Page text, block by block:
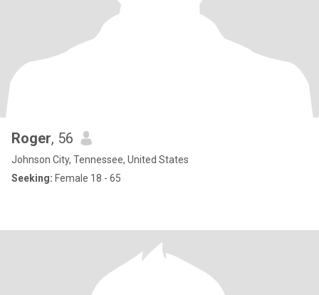
Roger, 56
Johnson City, Tennessee, United States
Seeking: Female 18 - 65